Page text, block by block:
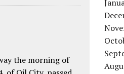
the morning of